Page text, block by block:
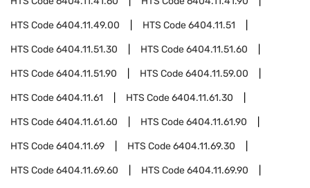
HTS Code6404.11.49.00 HTS Code6404.11.51
HTS Code6404.11.51.30 HTS Code6404.11.51.60
HTS Code6404.11.51.90 HTS Code6404.11.59.00
HTS Code6404.11.61 HTS Code6404.11.61.30
HTS Code6404.11.61.60 HTS Code6404.11.61.90
HTS Code6404.11.69 HTS Code6404.11.69.30
HTS Code6404.11.69.60 HTS Code6404.11.69.90